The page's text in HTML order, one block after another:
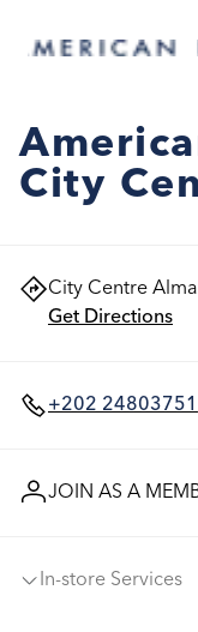
City
City Centre
Get Directions
+202 24803751
JOIN AS A
In-store Services